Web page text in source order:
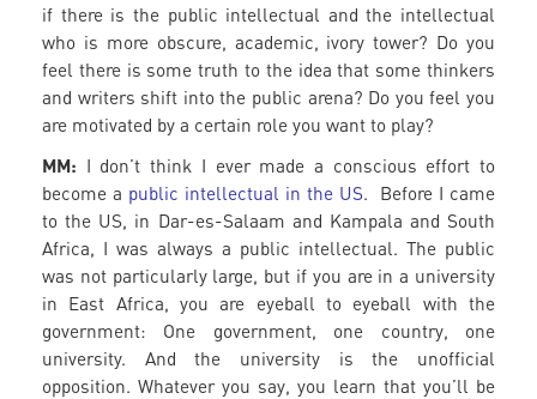
if there is the public intellectual and the intellectual
who is more obscure, academic, ivory tower? Do you
feel there is some truth to the idea that some thinkers
and writers shift into the public arena? Do you feel you
are motivated by a certain role you want to play?
MM: I don’t think I ever made a conscious effort to
become a public intellectual in the US. Before I came
to the US, in Dar-es-Salaam and Kampala and South
Africa, I was always a public intellectual. The public
was not particularly large, but if you are in a university
in East Africa, you are eyeball to eyeball with the
government: One government, one country, one
university. And the university is the unofficial
opposition. Whatever you say, you learn that you’ll be